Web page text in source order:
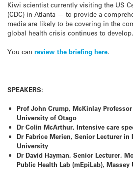
Kiwi scientist currently visiting the US
(CDC) in Atlanta — to provide a
media are likely to be covering in the
global health crisis continues to develop.
You can review the briefing here.
SPEAKERS:
Prof John Crump, McKinlay
University of Otago
Dr Colin McArthur, Intensive care
Dr Fabrice Merien, Senior Lecturer in
University
Dr David Hayman, Senior Lecturer,
Public Health Lab (mEpiLab),